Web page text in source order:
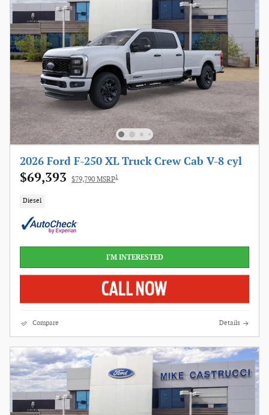
2026 Ford F-250 XL Truck Crew Cab V-8 cyl
$69,393 $79,790 MSRP1
Diesel
I'M INTERESTED
Compare Details